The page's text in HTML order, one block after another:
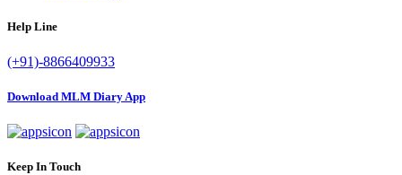
Help Line
(+91)-8866409933
Download MLM Diary App
Keep In Touch